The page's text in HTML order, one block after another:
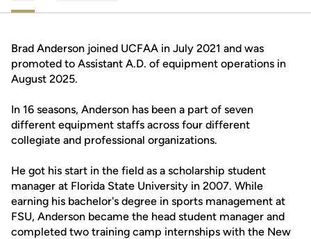
Brad Anderson joined UCFAA in July 2021 and was
promoted to Assistant A.D. of equipment operations in
August 2025.
In 16 seasons, Anderson has been a part of seven
different equipment staffs across four different
collegiate and professional organizations.
He got his start in the field as a scholarship student
manager at Florida State University in 2007. While
earning his bachelor's degree in sports management at
FSU, Anderson became the head student manager and
completed two training camp internships with the New